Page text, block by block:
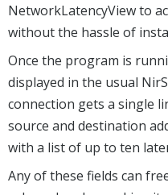
NetworkLatencyView to
without the hassle of
Once the program is
displayed in the usual
connection gets a single
source and destination
with a list of up to ten
Any of these fields can